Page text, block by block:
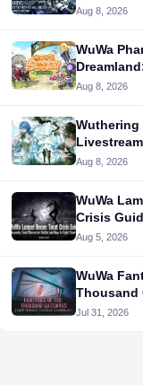
and New
Aug 8, 2026
WuWa
Guide -
Aug 8, 2026
Wuthering
Aug 8, 2026
WuWa
Crisis
Best
Aug 5, 2026
WuWa
Thousand
How to
Jul 31, 2026